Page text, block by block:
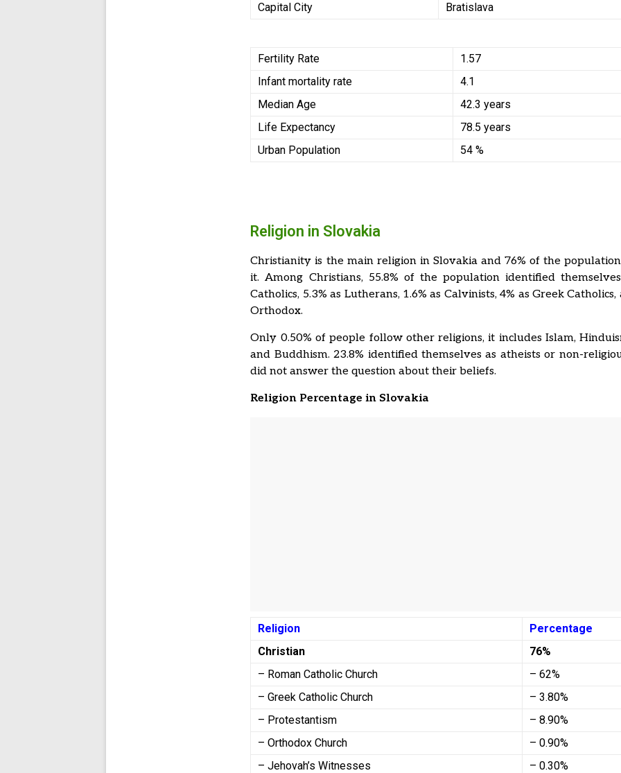
Capital City
Bratislava
Fertility Rate
1.57
Infant mortality rate
4.1
Median Age
42.3 years
Life Expectancy
78.5 years
Urban Population
54 %
Religion in Slovakia
Christianity is the main religion in Slovakia and 76% of the
it. Among Christians, 55.8% of the population identified
Catholics, 5.3% as Lutherans, 1.6% as Calvinists, 4% as Greek Catholics,
Orthodox.
Only 0.50% of people follow other religions, it includes Islam,
and Buddhism. 23.8% identified themselves as atheists or non-
did not answer the question about their beliefs.
Religion Percentage in Slovakia
Religion
Percentage
Christian
76%
– Roman Catholic Church
– 62%
– Greek Catholic Church
– 3.80%
– Protestantism
– 8.90%
– Orthodox Church
– 0.90%
– Jehovah’s Witnesses
– 0.30%